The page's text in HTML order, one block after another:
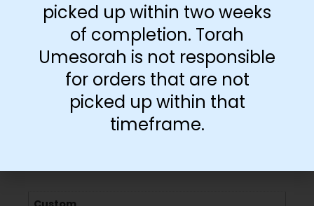
picked up within two weeks
of completion. Torah
Umesorah is not responsible
for orders that are not
picked up within that
timeframe.